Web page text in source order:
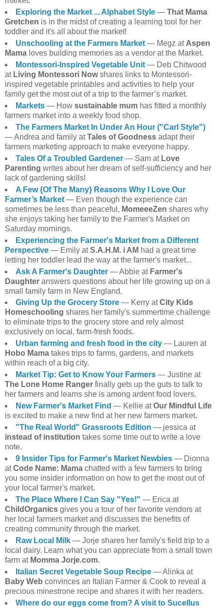
Exploring the Market ... Alphabet Style— That Mama
Gretchen is in the midst of creating a learning tool for her
toddler and it's all about the market!
Unschooling at the Farmers Market— Megz at Aspen
Mama loves building memories as a vendor at the Market.
Montessori-Inspired Vegetable Unit— Deb Chitwood
at Living Montessori Nowshares links to Montessori-
inspired vegetable printables and activities to help your
family get the most out of a trip to the farmer’s market.
Markets— How sustainable mumhas fitted a monthly
farmers market into a weekly food shop.
The Farmers Market In Under An Hour ("Carl Style")
— Andrea and family atTales of Goodness adapt their
farmers marketing approach to make everyone happy.
Tales Of a Troubled Gardener— Sam at Love
Parenting writes about her dream of self-sufficiency and her
lack of gardening skills!
A Few {Of The Many} Reasons Why I Love Our
Farmer’s Market — Even though the experience can
sometimes be less than peaceful, MomeeeZen shares why
she enjoys taking her family to the Farmer's Market on
Saturday mornings.
Experiencing the Farmer's Market from a Different
Perspective — Emily atS.A.H.M. i AM had a great time
letting her toddler lead the way at the farmer's market...
Ask A Farmer's Daughter— Abbie at Farmer's
Daughter answers questions about her life growing up on a
small family farm in New England.
Giving Up the Grocery Store— Kerry atCity Kids
Homeschooling shares her family's summertime challenge
to eliminate trips to the grocery store and rely almost
exclusively on local, farm-fresh foods.
Urban farming and fresh food in the city— Lauren at
Hobo Mama takes trips to farms, gardens, and markets
within reach of a big city.
Market Tip: Get to Know Your Farmers— Justine at
The Lone Home Ranger finally gets up the guts to talk to
her farmers and learns she is among ardent food lovers.
New Farmer's Market Find — Kellie atOur Mindful Life
is excited to make a new find at her new farmers market.
"The Real World" Grassroots Edition — jessica at
instead of institution takes some time out to write a love
note.
9 Insider Tips for Farmer's Market Newbies— Dionna
atCode Name: Mama chatted with a few farmers to bring
you some insider information on how to get the most out of
your local farmer's market.
The Place Where I Can Say "Yes!" — Erica at
ChildOrganics gives you a tour of her favorite vendors at
her local farmers market and discusses the benefits of
creating community through the market.
Raw Local Milk— Jorje shares her family's field trip to a
local dairy. Learn what you can appreciate from a small town
farm at Momma Jorje.com.
Italian Secret Vegetable Soup Recipe— Alinka at
Baby Web convinces an Italian Farmer & Cook to reveal a
precious minestrone recipe and shares it with her readers.
Where do our eggs come from? A visit to Sucellus